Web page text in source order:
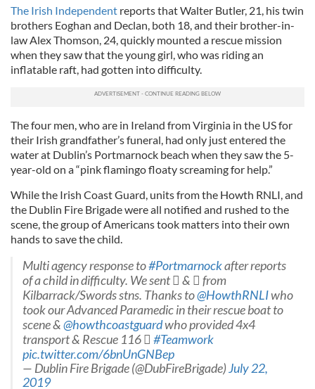
The Irish Independent reports that Walter Butler, 21, his twin
brothers Eoghan and Declan, both 18, and their brother-in-
law Alex Thomson, 24, quickly mounted a rescue mission
when they saw that the young girl, who was riding an
inflatable raft, had gotten into difficulty.
The four men, who are in Ireland from Virginia in the US for
their Irish grandfather’s funeral, had only just entered the
water at Dublin’s Portmarnock beach when they saw the 5-
year-old on a “pink flamingo floaty screaming for help.”
While the Irish Coast Guard, units from the Howth RNLI, and
the Dublin Fire Brigade were all notified and rushed to the
scene, the group of Americans took matters into their own
hands to save the child.
Multi agency response to#Portmarnockafter reports
of a child in difficulty. We sent  &  from
Kilbarrack/Swords stns. Thanks to@HowthRNLIwho
took our Advanced Paramedic in their rescue boat to
scene &@howthcoastguardwho provided 4x4
transport & Rescue 116  #Teamwork
pic.twitter.com/6bnUnGNBep
— Dublin Fire Brigade (@DubFireBrigade)July 22,
2019